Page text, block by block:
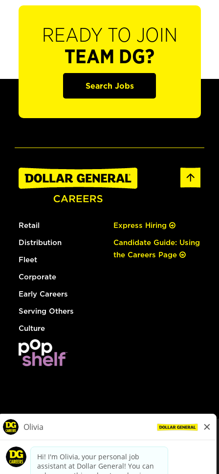
READY TO JOIN
TEAM DG?
Search Jobs
Retail
Distribution
Fleet
Corporate
Early Careers
Serving Others
Culture
Express Hiring
Candidate Guide: Using
the Careers Page
dollargeneral.com|Privacy Policy|Terms & Conditions
Your Privacy Choices